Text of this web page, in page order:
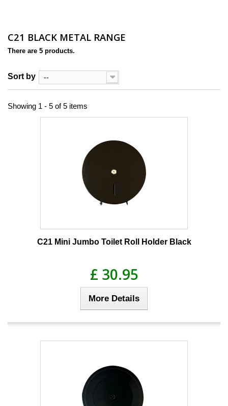
C21 BLACK METAL RANGE
There are 5 products.
Sort by --
Showing 1 - 5 of 5 items
C21 Mini Jumbo Toilet Roll Holder Black
£ 30.95
More Details